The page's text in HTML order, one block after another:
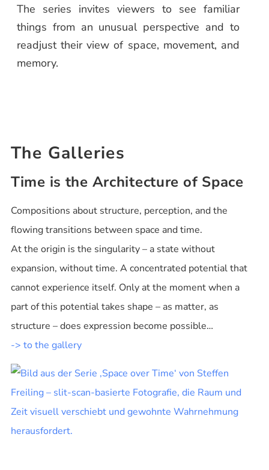
The series invites viewers to see familiar
things from an unusual perspective and to
readjust their view of space, movement, and
memory.
The Galleries
Time is the Architecture of Space
Compositions about structure, perception, and the
flowing transitions between space and time.
At the origin is the singularity – a state without
expansion, without time. A concentrated potential that
cannot experience itself. Only at the moment when a
part of this potential takes shape – as matter, as
structure – does expression become possible…
-> to the gallery